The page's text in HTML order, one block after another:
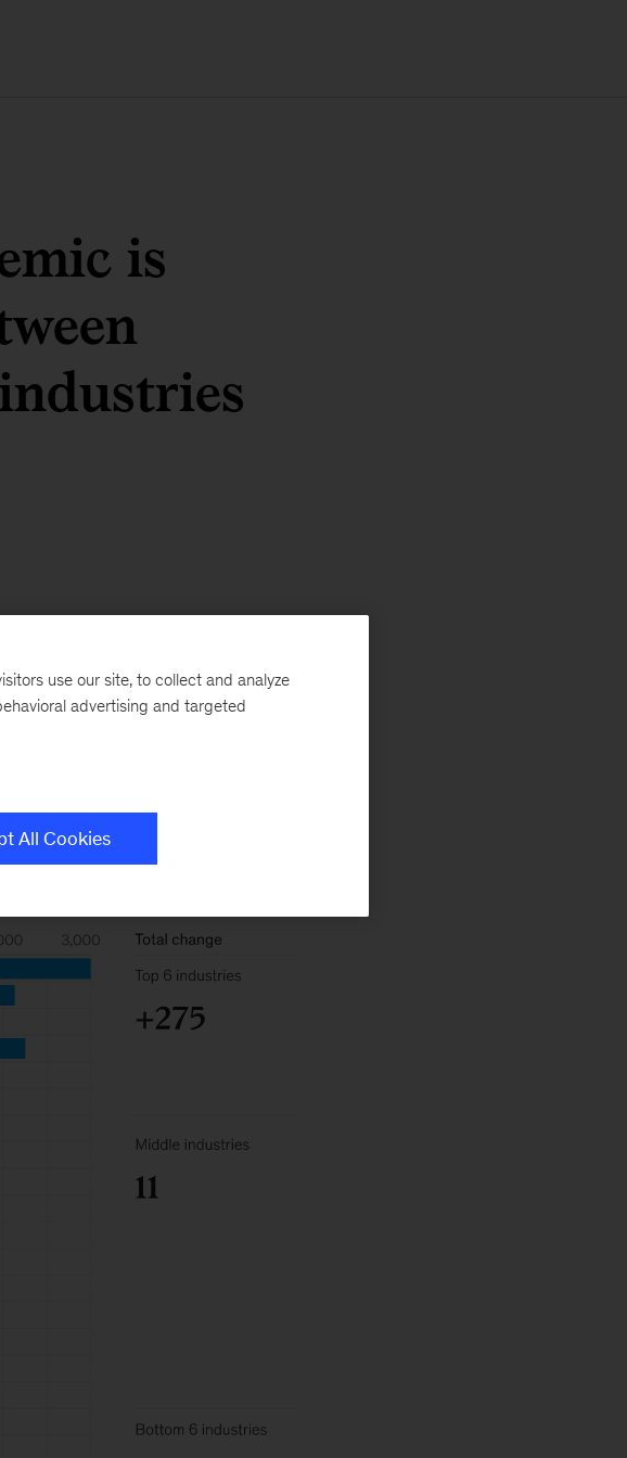
is
insurance, utilities, and
use our site, to collect and analyze
advertising and targeted
All Cookies